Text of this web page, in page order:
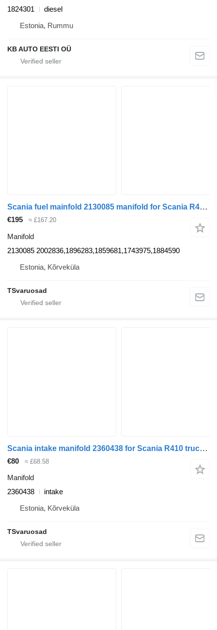
1824301
diesel
Estonia, Rummu
KB AUTO EESTI OÜ
Scania fuel mainfold 2130085 manifold for Scania R410 truck tractor
€195 ≈ £167.20
Manifold
2130085 2002836,1896283,1859681,1743975,1884590
Estonia, Kõrveküla
TSvaruosad
Scania intake manifold 2360438 for Scania R410 truck tractor
€80 ≈ £68.58
Manifold
2360438
intake
Estonia, Kõrveküla
TSvaruosad